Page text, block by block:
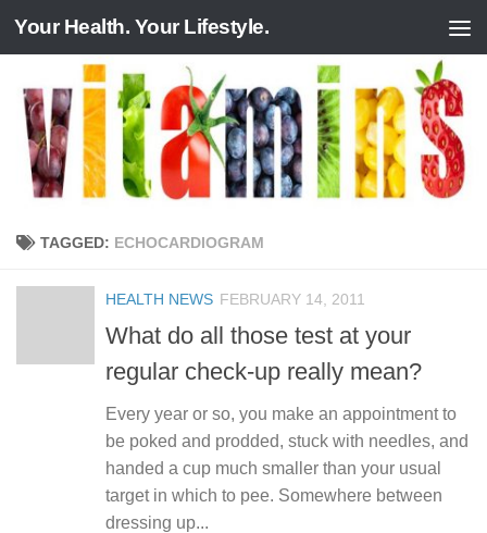
Skip to content
Your Health. Your Lifestyle.
TAGGED: ECHOCARDIOGRAM
HEALTH NEWS FEBRUARY 14, 2011
What do all those test at your
regular check-up really mean?
Every year or so, you make an appointment to
be poked and prodded, stuck with needles, and
handed a cup much smaller than your usual
target in which to pee. Somewhere between
dressing up...